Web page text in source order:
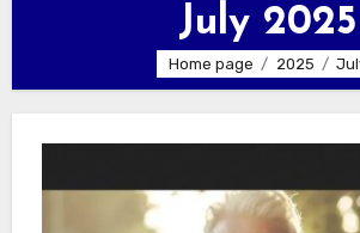
July 2025
Home page 2025